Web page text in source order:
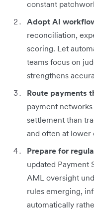
constant
Adopt AI
reconciliation,
scoring. Let
teams focus on
strengthens
Route payments
payment
settlement than
and often at lower
Prepare for
updated Payment
AML oversight
rules emerging,
automatically